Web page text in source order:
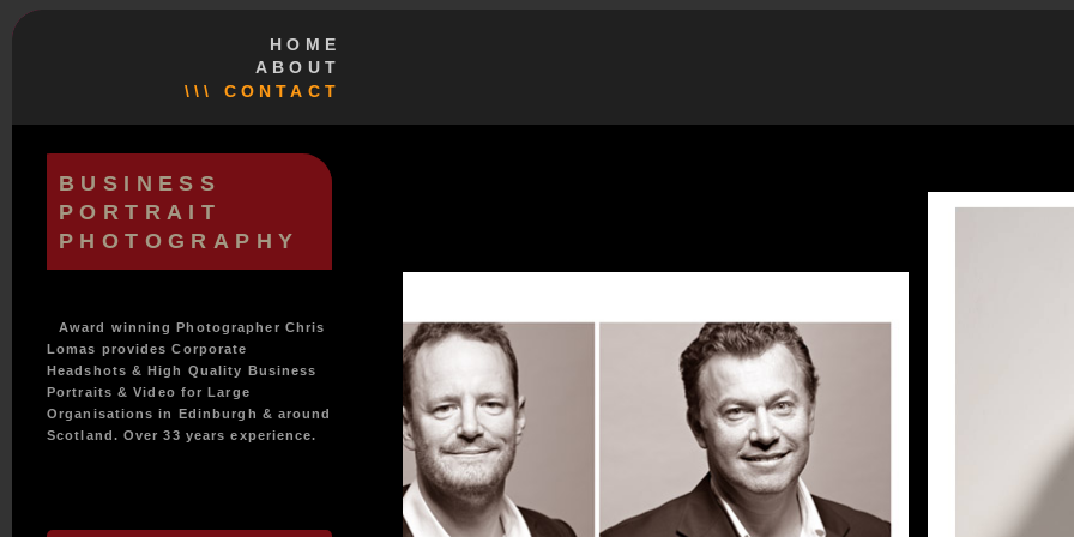
HOME
ABOUT
\\\ CONTACT
BUSINESS
PORTRAIT
PHOTOGRAPHY
Award winning Photographer Chris
Lomas provides Corporate
Headshots & High Quality Business
Portraits & Video for Large
Organisations in Edinburgh & around
Scotland. Over 33 years experience.